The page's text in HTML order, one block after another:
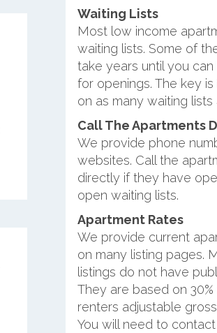
Waiting Lists
Most low income
waiting lists. Some of
take years until you
for openings. The key
on as many waiting lists
Call The Apartments
We provide phone
websites. Call the
directly if they have
open waiting lists.
Apartment Rates
We provide current
on many listing pages.
listings do not have
They are based on
renters adjustable
You will need to